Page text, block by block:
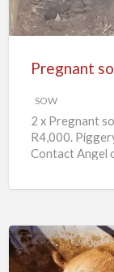
sale
SOW
2 x Pregnant
R4,000.
Contact Angel
10